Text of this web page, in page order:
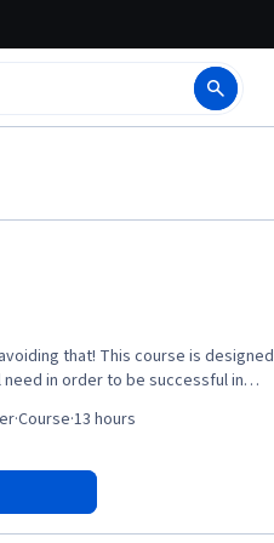
that! This course is designed
in order to be successful in
or pre-calculus. Data Science
and math symbols one-at-a-
·Course·13 hours